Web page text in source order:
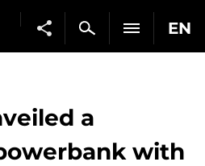
EN
a
with